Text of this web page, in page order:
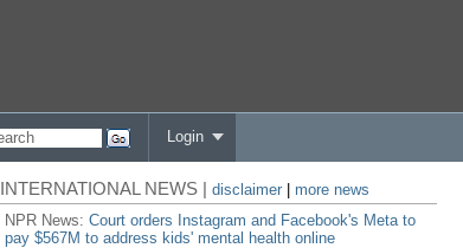
Login
INTERNATIONAL NEWS |disclaimer
more news
NPR News:Court orders Instagram and Facebook's Meta to
pay $567M to address kids' mental health online